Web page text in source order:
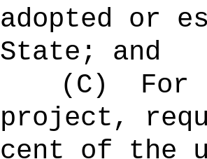
adopted or
State; and
(C)
project,
cent of the